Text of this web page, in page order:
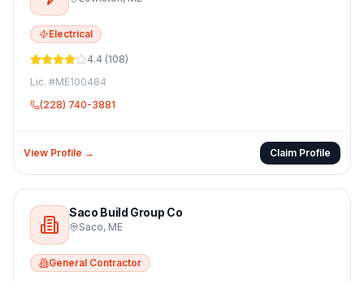
Electrical
4.4 (108)
Lic. #ME100484
(228) 740-3881
View Profile → Claim Profile
Saco Build Group Co
Saco, ME
General Contractor